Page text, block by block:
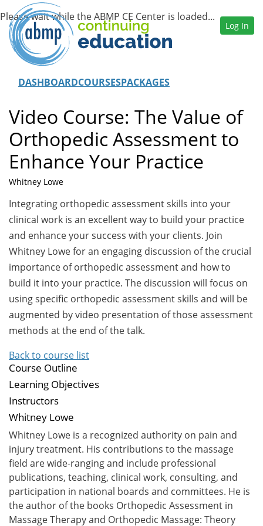
DASHBOARDCOURSESPACKAGES
Log In
Video Course: The Value of
Orthopedic Assessment to
Enhance Your Practice
Whitney Lowe
Integrating orthopedic assessment skills into your
clinical work is an excellent way to build your practice
and enhance your success with your clients. Join
Whitney Lowe for an engaging discussion of the crucial
importance of orthopedic assessment and how to
build it into your practice. The discussion will focus on
using specific orthopedic assessment skills and will be
augmented by video presentation of those assessment
methods at the end of the talk.
Back to course list
Course Outline
Learning Objectives
Instructors
Whitney Lowe
Whitney Lowe is a recognized authority on pain and
injury treatment. His contributions to the massage
field are wide-ranging and include professional
publications, teaching, clinical work, consulting, and
participation in national boards and committees. He is
the author of the books Orthopedic Assessment in
Massage Therapy and Orthopedic Massage: Theory